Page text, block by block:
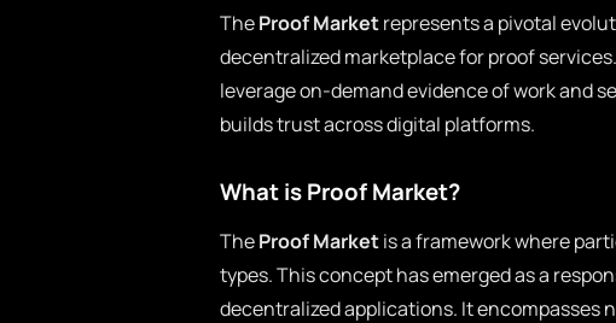
TheProof Marketrepresents a pivotal
decentralized marketplace for proof
leverage on-demand evidence of work and
builds trust across digital platforms.
What is Proof Market?
TheProof Marketis a framework where
types. This concept has emerged as a
decentralized applications. It